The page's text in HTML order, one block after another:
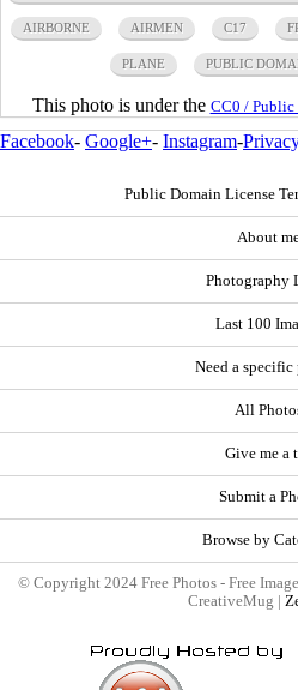
AIRBORNE AIRMEN C17
PLANE PUBLIC
This photo is under the CC0 / Public
Facebook- Google+- Instagram-
Public Domain License
About
Photography
Last 100
Need a specific
All
Give me a
Submit a
Browse by
© Copyright 2024 Free Photos - Free
CreativeMug |